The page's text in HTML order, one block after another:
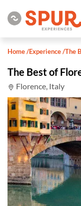
Home/Experience/The
The Best of
Florence, Italy